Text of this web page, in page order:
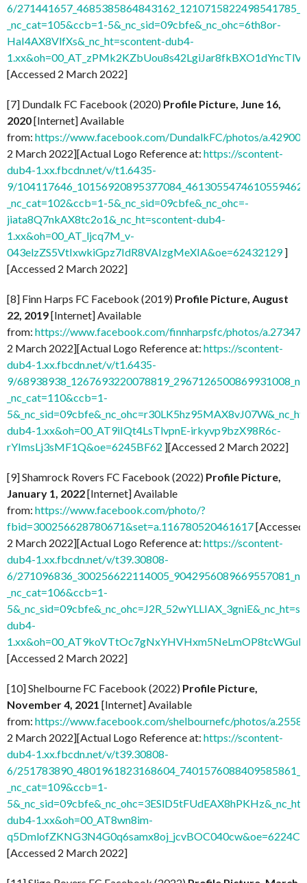
6/
_nc_cat=105&ccb=1-5&_nc_sid=09cbfe&_nc_ohc=6th8or-
HaI4AX8VlfXs&_nc_ht=scontent-dub4-
[Accessed 2 March 2022]
[7] Dundalk FC Facebook (2020) Profile Picture, June 16,
2020[Internet] Available
from: https://www.facebook.com/DundalkFC/photos/
2 March 2022][Actual Logo Reference at: https://scontent-
dub4-1.xx.fbcdn.net/v/t1.6435-
9/
_nc_cat=102&ccb=1-5&_nc_sid=09cbfe&_nc_ohc=-
jiata8Q7nkAX8tc2o1&_nc_ht=scontent-dub4-
1.xx&oh=00_AT_ljcq7M_v-
043elzZS5VtIxwkiGpz7IdR8VAIzgMeXIA&oe=62432129]
[Accessed 2 March 2022]
[8] Finn Harps FC Facebook (2019) Profile Picture, August
22, 2019[Internet] Available
from: https://www.facebook.com/finnharpsfc/photos/
2 March 2022][Actual Logo Reference at: https://scontent-
dub4-1.xx.fbcdn.net/v/t1.6435-
9/
_nc_cat=110&ccb=1-
dub4-1.xx&oh=00_AT9iIQt4LsTlvpnE-irkyvp9bzX98R6c-
rYImsLj3sMF1Q&oe=6245BF62 ][Accessed 2 March 2022]
[9] Shamrock Rovers FC Facebook (2022) Profile Picture,
January 1, 2022[Internet] Available
from: https://www.facebook.com/photo/?
fbid=300256628780671&set=a.116780520461617[Accessed
2 March 2022][Actual Logo Reference at: https://scontent-
dub4-1.xx.fbcdn.net/v/t39.30808-
6/
_nc_cat=106&ccb=1-
dub4-
[Accessed 2 March 2022]
[10] Shelbourne FC Facebook (2022) Profile Picture,
November 4, 2021 [Internet] Available
from: https://www.facebook.com/shelbournefc/photos/
2 March 2022][Actual Logo Reference at: https://scontent-
dub4-1.xx.fbcdn.net/v/t39.30808-
6/
_nc_cat=109&ccb=1-
dub4-1.xx&oh=00_AT8wn8im-
[Accessed 2 March 2022]